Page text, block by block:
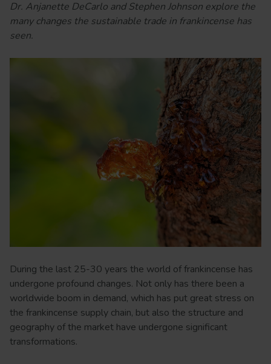
Dr. Anjanette DeCarlo and Stephen Johnson explore the
many changes the sustainable trade in frankincense has
seen.
During the last 25-30 years the world of frankincense has
undergone profound changes. Not only has there been a
worldwide boom in demand, which has put great stress on
the frankincense supply chain, but also the structure and
geography of the market have undergone significant
transformations.